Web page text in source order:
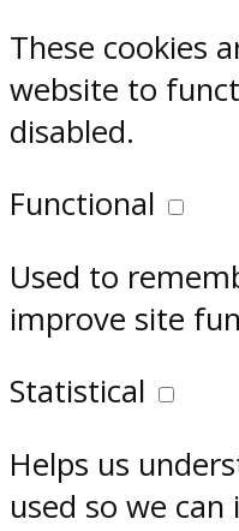
These cookies
website to
disabled.
Functional
Used to
improve site
Statistical
Helps us
used so we